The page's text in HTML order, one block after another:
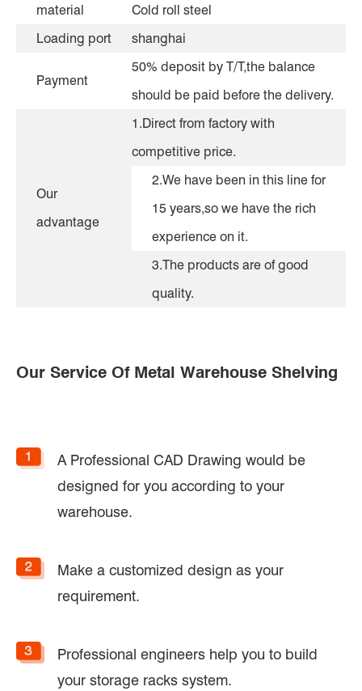
material
Cold roll steel
Loading port
shanghai
Payment
50% deposit by T/T,the balance
should be paid before the delivery.
Our
advantage
1.Direct from factory with
competitive price.
2.We have been in this line for
15 years,so we have the rich
experience on it.
3.The products are of good
quality.
Our Service Of Metal Warehouse Shelving
A Professional CAD Drawing would be
designed for you according to your
warehouse.
Make a customized design as your
requirement.
Professional engineers help you to build
your storage racks system.